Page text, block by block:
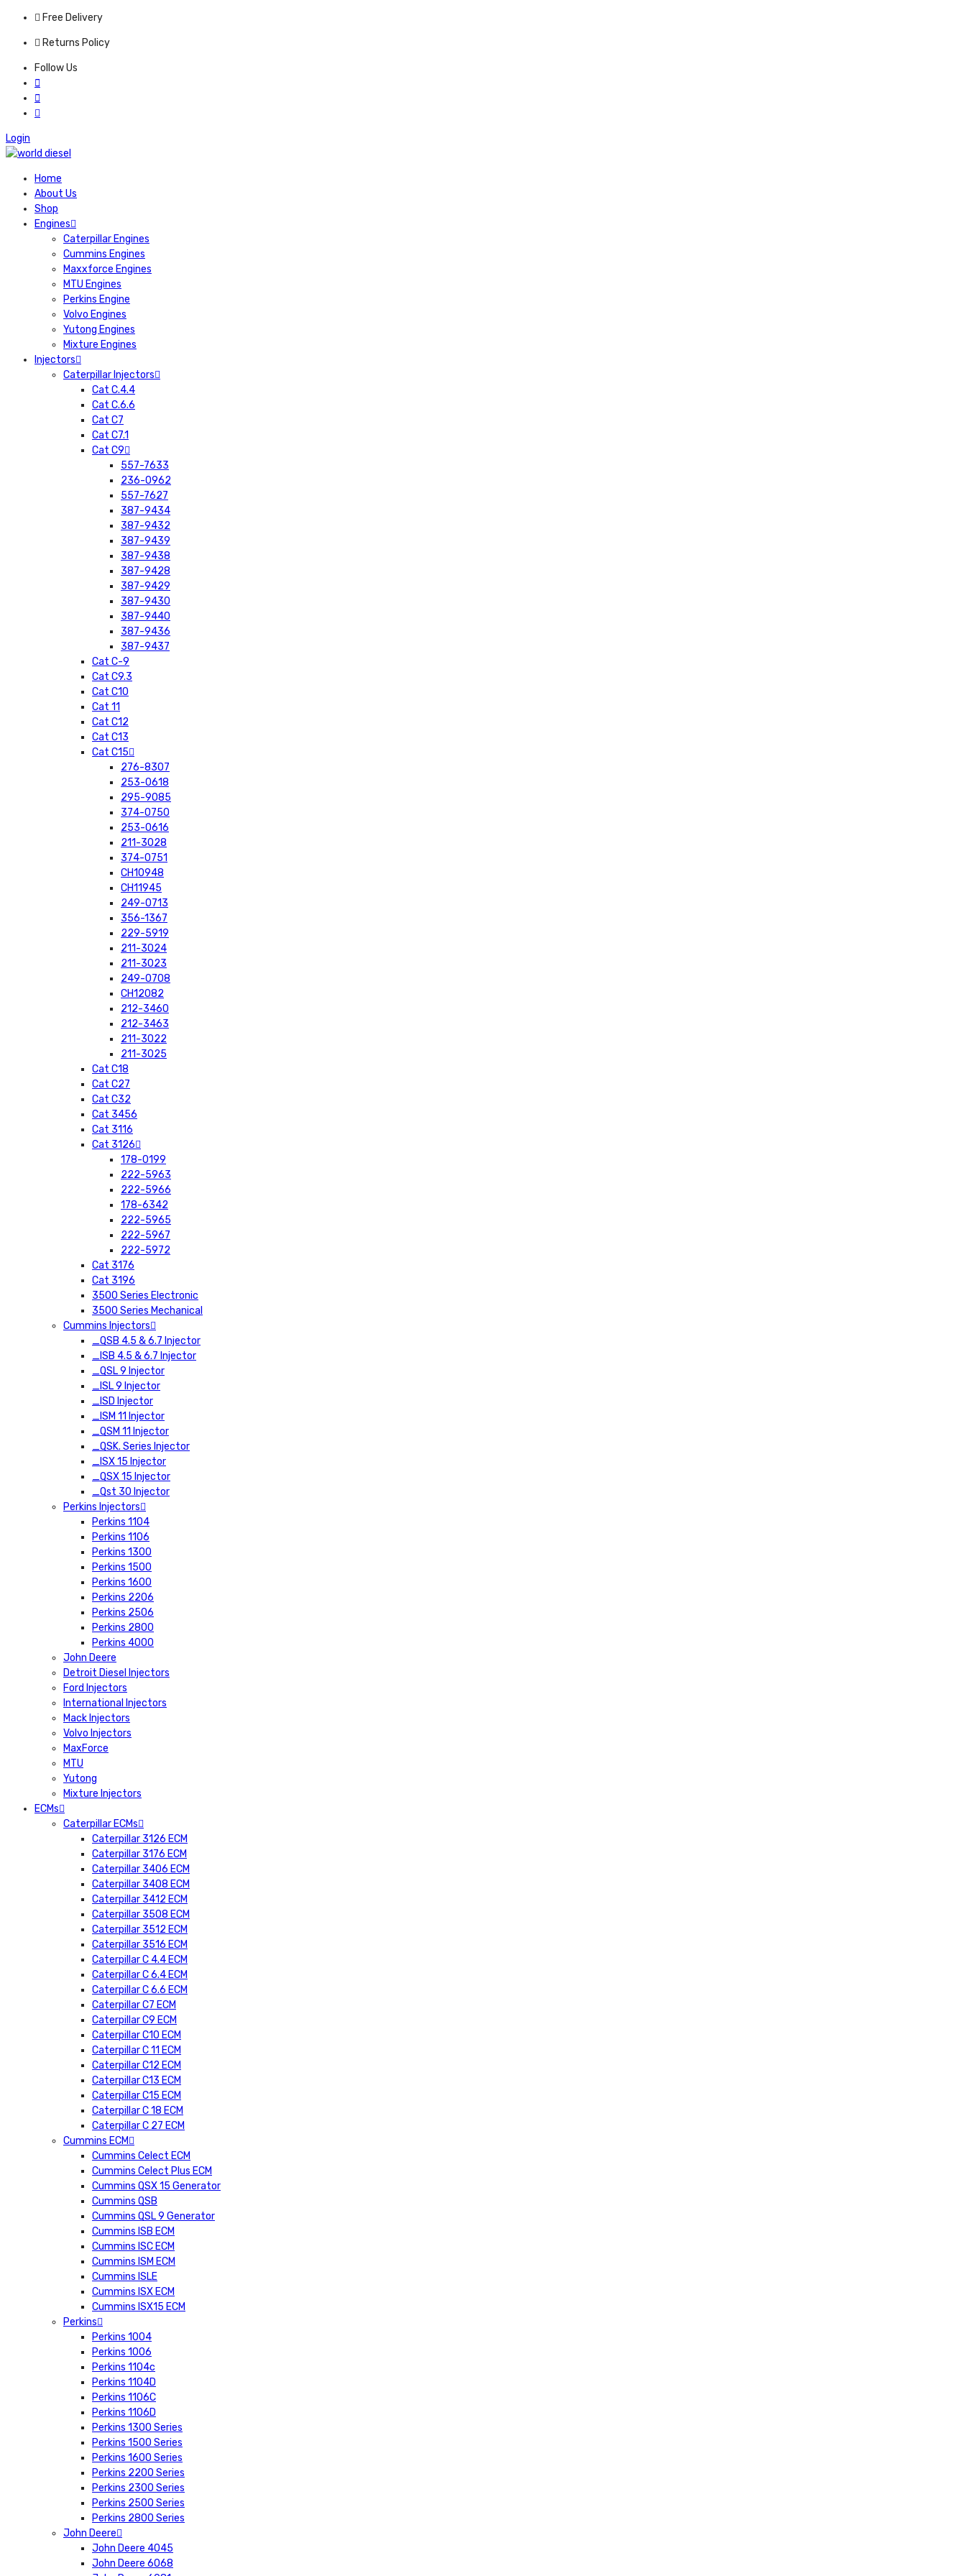
Free Delivery
Returns Policy
Follow Us
Login
Home
About Us
Shop
Engines
Caterpillar Engines
Cummins Engines
Maxxforce Engines
MTU Engines
Perkins Engine
Volvo Engines
Yutong Engines
Mixture Engines
Injectors
Caterpillar Injectors
Cat C.4.4
Cat C.6.6
Cat C7
Cat C7.1
Cat C9
557-7633
236-0962
557-7627
387-9434
387-9432
387-9439
387-9438
387-9428
387-9429
387-9430
387-9440
387-9436
387-9437
Cat C-9
Cat C9.3
Cat C10
Cat 11
Cat C12
Cat C13
Cat C15
276-8307
253-0618
295-9085
374-0750
253-0616
211-3028
374-0751
CH10948
CH11945
249-0713
356-1367
229-5919
211-3024
211-3023
249-0708
CH12082
212-3460
212-3463
211-3022
211-3025
Cat C18
Cat C27
Cat C32
Cat 3456
Cat 3116
Cat 3126
178-0199
222-5963
222-5966
178-6342
222-5965
222-5967
222-5972
Cat 3176
Cat 3196
3500 Series Electronic
3500 Series Mechanical
Cummins Injectors
_QSB 4.5 & 6.7 Injector
_ISB 4.5 & 6.7 Injector
_QSL 9 Injector
_ISL 9 Injector
_ISD Injector
_ISM 11 Injector
_QSM 11 Injector
_QSK. Series Injector
_ISX 15 Injector
_QSX 15 Injector
_Qst 30 Injector
Perkins Injectors
Perkins 1104
Perkins 1106
Perkins 1300
Perkins 1500
Perkins 1600
Perkins 2206
Perkins 2506
Perkins 2800
Perkins 4000
John Deere
Detroit Diesel Injectors
Ford Injectors
International Injectors
Mack Injectors
Volvo Injectors
MaxForce
MTU
Yutong
Mixture Injectors
ECMs
Caterpillar ECMs
Caterpillar 3126 ECM
Caterpillar 3176 ECM
Caterpillar 3406 ECM
Caterpillar 3408 ECM
Caterpillar 3412 ECM
Caterpillar 3508 ECM
Caterpillar 3512 ECM
Caterpillar 3516 ECM
Caterpillar C 4.4 ECM
Caterpillar C 6.4 ECM
Caterpillar C 6.6 ECM
Caterpillar C7 ECM
Caterpillar C9 ECM
Caterpillar C10 ECM
Caterpillar C 11 ECM
Caterpillar C12 ECM
Caterpillar C13 ECM
Caterpillar C15 ECM
Caterpillar C 18 ECM
Caterpillar C 27 ECM
Cummins ECM
Cummins Celect ECM
Cummins Celect Plus ECM
Cummins QSX 15 Generator
Cummins QSB
Cummins QSL 9 Generator
Cummins ISB ECM
Cummins ISC ECM
Cummins ISM ECM
Cummins ISLE
Cummins ISX ECM
Cummins ISX15 ECM
Perkins
Perkins 1004
Perkins 1006
Perkins 1104c
Perkins 1104D
Perkins 1106C
Perkins 1106D
Perkins 1300 Series
Perkins 1500 Series
Perkins 1600 Series
Perkins 2200 Series
Perkins 2300 Series
Perkins 2500 Series
Perkins 2800 Series
John Deere
John Deere 4045
John Deere 6068